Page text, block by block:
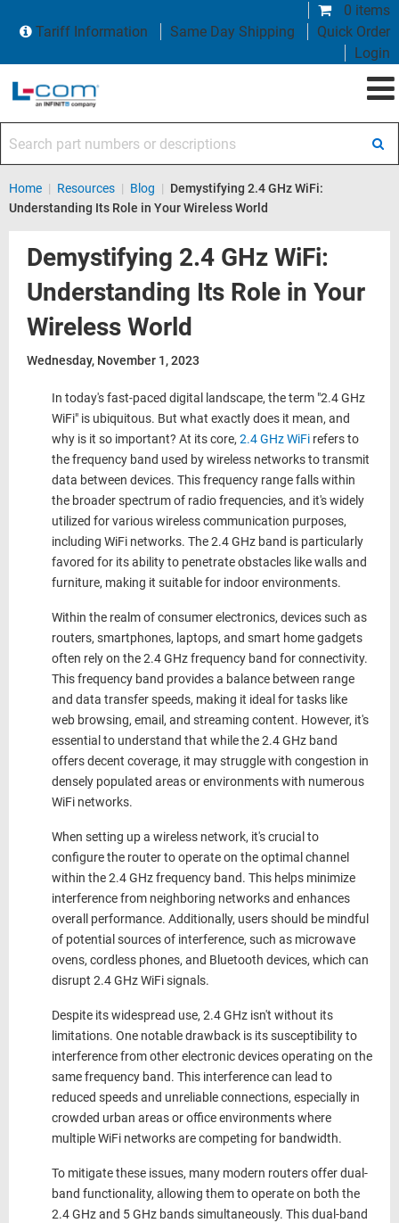
0 items
Tariff Information
Same Day Shipping
Quick Order
Login
Home | Resources | Blog | Demystifying 2.4 GHz WiFi:
Understanding Its Role in Your Wireless World
Demystifying 2.4 GHz WiFi:
Understanding Its Role in Your
Wireless World
Wednesday, November 1, 2023
In today's fast-paced digital landscape, the term "2.4 GHz
WiFi" is ubiquitous. But what exactly does it mean, and
why is it so important? At its core, 2.4 GHz WiFi refers to
the frequency band used by wireless networks to transmit
data between devices. This frequency range falls within
the broader spectrum of radio frequencies, and it's widely
utilized for various wireless communication purposes,
including WiFi networks. The 2.4 GHz band is particularly
favored for its ability to penetrate obstacles like walls and
furniture, making it suitable for indoor environments.
Within the realm of consumer electronics, devices such as
routers, smartphones, laptops, and smart home gadgets
often rely on the 2.4 GHz frequency band for connectivity.
This frequency band provides a balance between range
and data transfer speeds, making it ideal for tasks like
web browsing, email, and streaming content. However, it's
essential to understand that while the2.4 GHz band
offers decent coverage, it may struggle with congestion in
densely populated areas or environments with numerous
WiFi networks.
When setting up a wireless network, it's crucial to
configure the router to operate on the optimal channel
within the 2.4 GHz frequency band. This helps minimize
interference from neighboring networks and enhances
overall performance. Additionally, users should be mindful
of potential sources of interference, such as microwave
ovens, cordless phones, and Bluetooth devices, which can
disrupt 2.4 GHz WiFi signals.
Despite its widespread use, 2.4 GHz isn't without its
limitations. One notable drawback is its susceptibility to
interference from other electronic devices operating on the
same frequency band. This interference can lead to
reduced speeds and unreliable connections, especially in
crowded urban areas or office environments where
multiple WiFi networks are competing for bandwidth.
To mitigate these issues, many modern routers offer dual-
band functionality, allowing them to operate on both the
2.4 GHz and 5 GHz bands simultaneously. This dual-band